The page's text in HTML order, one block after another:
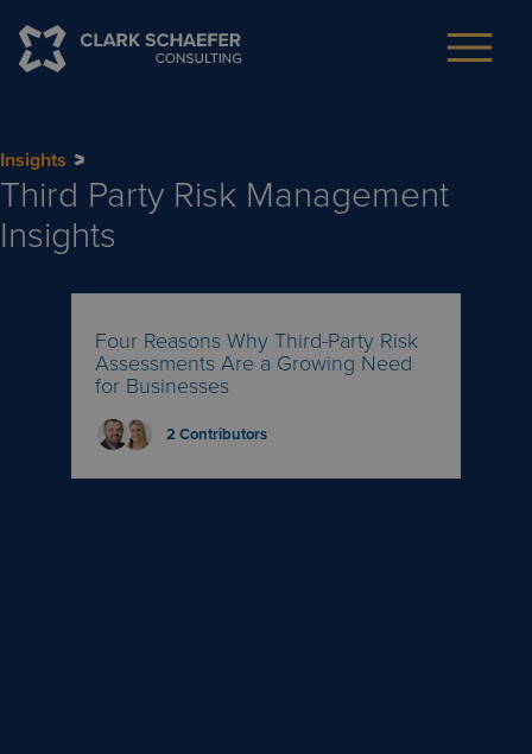
Insights
Third Party Risk Management
Insights
Four Reasons Why Third-Party Risk
Assessments Are a Growing Need
for Businesses
2 Contributors